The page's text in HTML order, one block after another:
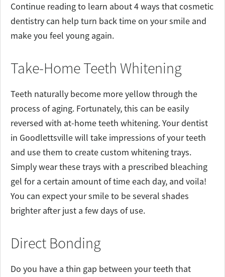
Continue reading to learn about 4 ways that cosmetic
dentistry can help turn back time on your smile and
make you feel young again.
Take-Home Teeth Whitening
Teeth naturally become more yellow through the
process of aging. Fortunately, this can be easily
reversed with at-home teeth whitening. Your dentist
in Goodlettsville will take impressions of your teeth
and use them to create custom whitening trays.
Simply wear these trays with a prescribed bleaching
gel for a certain amount of time each day, and voila!
You can expect your smile to be several shades
brighter after just a few days of use.
Direct Bonding
Do you have a thin gap between your teeth that